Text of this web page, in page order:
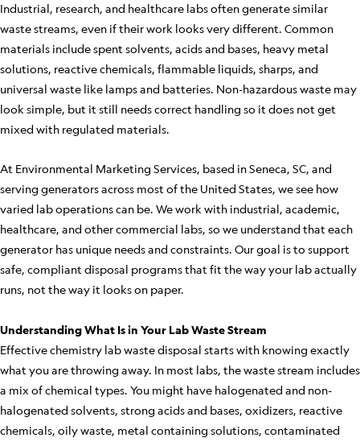
Industrial, research, and healthcare labs often generate similar
waste streams, even if their work looks very different. Common
materials include spent solvents, acids and bases, heavy metal
solutions, reactive chemicals, flammable liquids, sharps, and
universal waste like lamps and batteries. Non-hazardous waste may
look simple, but it still needs correct handling so it does not get
mixed with regulated materials.
At Environmental Marketing Services, based in Seneca, SC, and
serving generators across most of the United States, we see how
varied lab operations can be. We work with industrial, academic,
healthcare, and other commercial labs, so we understand that each
generator has unique needs and constraints. Our goal is to support
safe, compliant disposal programs that fit the way your lab actually
runs, not the way it looks on paper.
Understanding What Is in Your Lab Waste Stream
Effective chemistry lab waste disposal starts with knowing exactly
what you are throwing away. In most labs, the waste stream includes
a mix of chemical types. You might have halogenated and non-
halogenated solvents, strong acids and bases, oxidizers, reactive
chemicals, oily waste, metal containing solutions, contaminated